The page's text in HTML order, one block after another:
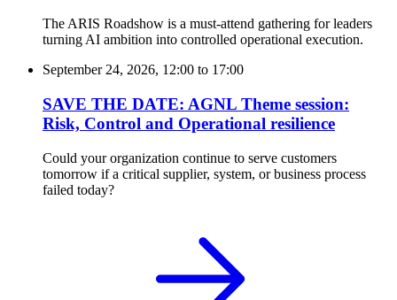
The ARIS Roadshow is a must-attend gathering for leaders
turning AI ambition into controlled operational execution.
September 24, 2026, 12:00 to 17:00
SAVE THE DATE: AGNL Theme session:
Risk, Control and Operational resilience
Could your organization continue to serve customers
tomorrow if a critical supplier, system, or business process
failed today?